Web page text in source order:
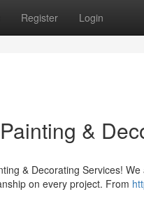
Register Login
&
& Decorating Services!
on every project. From